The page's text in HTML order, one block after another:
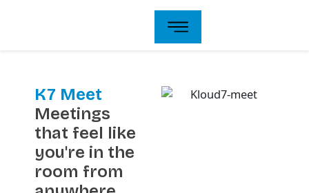
K7 Meet
Meetings
that feel like
you're in the
room from